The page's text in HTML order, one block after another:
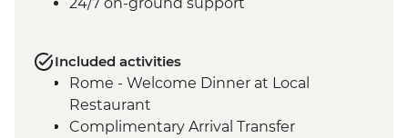
Included activities
Rome - Welcome Dinner at Local
Restaurant
Complimentary Arrival Transfer